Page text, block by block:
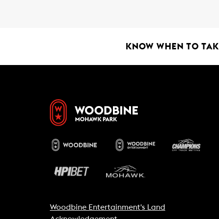
KNOW WHEN TO
Woodbine Entertainment's Land